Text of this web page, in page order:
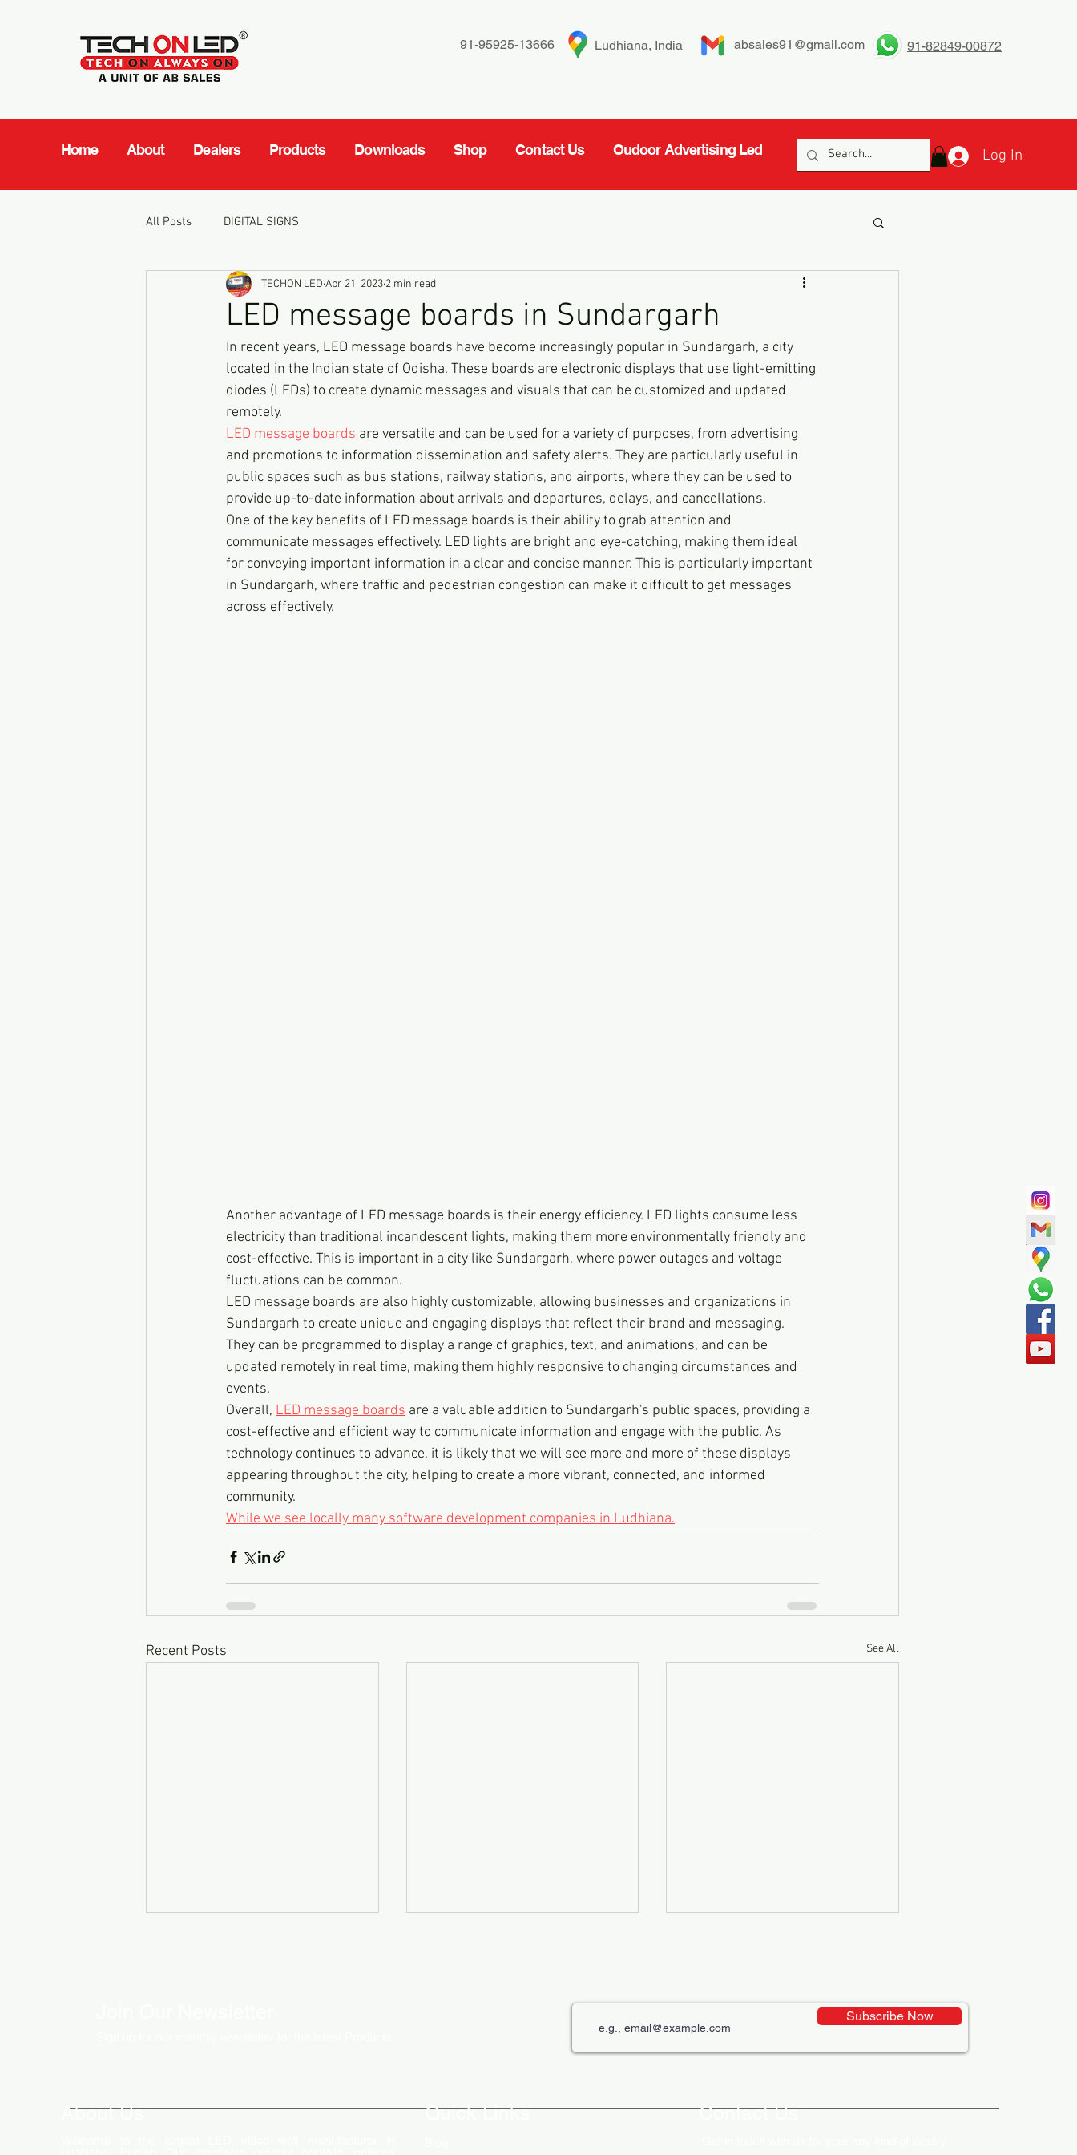
91-95925-13666 Ludhiana, India absales91@gmail.com 91-82849-00872
Home About Dealers Products Downloads Shop Contact Us Oudoor Advertising Led Log In
All Posts DIGITAL SIGNS
LED message boards in Sundargarh
TECHON LED Apr 21, 2023 2 min read
In recent years, LED message boards have become increasingly popular in Sundargarh, a city
located in the Indian state of Odisha. These boards are electronic displays that use light-emitting
diodes (LEDs) to create dynamic messages and visuals that can be customized and updated
remotely.
LED message boards are versatile and can be used for a variety of purposes, from advertising
and promotions to information dissemination and safety alerts. They are particularly useful in
public spaces such as bus stations, railway stations, and airports, where they can be used to
provide up-to-date information about arrivals and departures, delays, and cancellations.
One of the key benefits of LED message boards is their ability to grab attention and
communicate messages effectively. LED lights are bright and eye-catching, making them ideal
for conveying important information in a clear and concise manner. This is particularly important
in Sundargarh, where traffic and pedestrian congestion can make it difficult to get messages
across effectively.
Another advantage of LED message boards is their energy efficiency. LED lights consume less
electricity than traditional incandescent lights, making them more environmentally friendly and
cost-effective. This is important in a city like Sundargarh, where power outages and voltage
fluctuations can be common.
LED message boards are also highly customizable, allowing businesses and organizations in
Sundargarh to create unique and engaging displays that reflect their brand and messaging.
They can be programmed to display a range of graphics, text, and animations, and can be
updated remotely in real time, making them highly responsive to changing circumstances and
events.
Overall, LED message boards are a valuable addition to Sundargarh's public spaces, providing a
cost-effective and efficient way to communicate information and engage with the public. As
technology continues to advance, it is likely that we will see more and more of these displays
appearing throughout the city, helping to create a more vibrant, connected, and informed
community.
While we see locally many software development companies in Ludhiana.
Recent Posts See All
World
Subscribe Now
About Us Quick Links Contact Us